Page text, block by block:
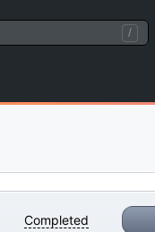
/
Completed